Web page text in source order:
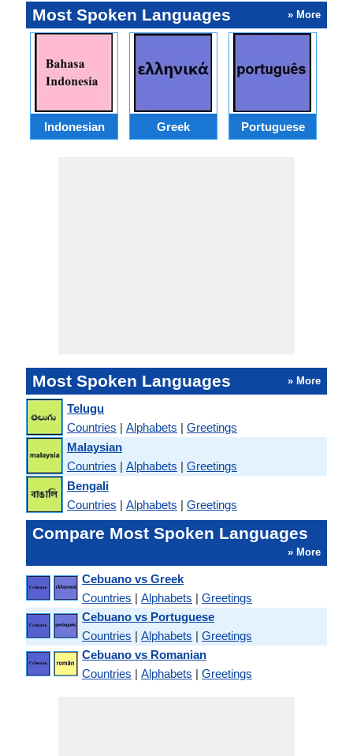
Most Spoken Languages » More
Indonesian Greek Portuguese
Most Spoken Languages » More
Telugu
Countries | Alphabets | Greetings
Malaysian
Countries | Alphabets | Greetings
Bengali
Countries | Alphabets | Greetings
Compare Most Spoken Languages
» More
Cebuano vs Greek
Countries | Alphabets | Greetings
Cebuano vs Portuguese
Countries | Alphabets | Greetings
Cebuano vs Romanian
Countries | Alphabets | Greetings